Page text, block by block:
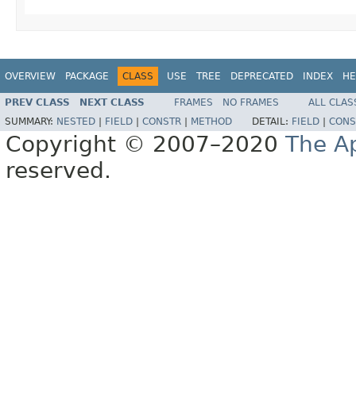
OVERVIEW PACKAGE CLASS USE TREE DEPRECATED INDEX
PREV CLASS NEXT CLASS FRAMES NO FRAMES
ALL
SUMMARY: NESTED FIELD CONSTR METHOD DETAIL: FIELD
Copyright © 2007–2020 The
reserved.